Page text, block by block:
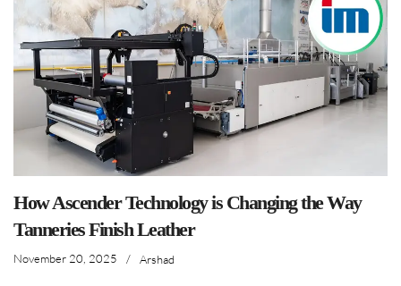
How Ascender Technology is Changing the Way
Tanneries Finish Leather
November 20, 2025 / Arshad